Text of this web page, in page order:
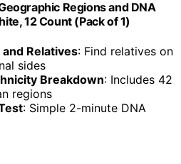
Regions and DNA
12 Count (Pack of 1)
Relatives: Find relatives on
sides
Breakdown: Includes 42
regions
: Simple 2-minute DNA